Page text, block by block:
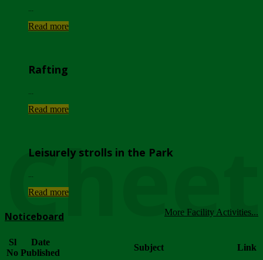
Read more
Rafting
Read more
Leisurely strolls in the Park
Read more
More Facility Activities...
Noticeboard
Sl
No
Date
Published
Subject Link